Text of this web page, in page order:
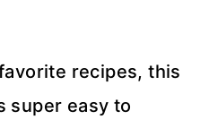
recipes, this
super easy to